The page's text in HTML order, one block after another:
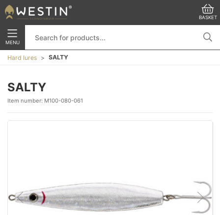
BASKET
MENU
Hard lures SALTY
SALTY
Item number: M100-080-061